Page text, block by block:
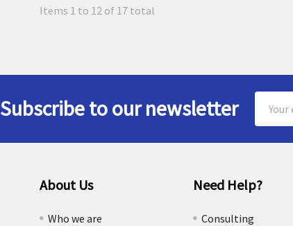
Items 1 to 12 of 17 total
Subscribe to our newsletter
Address
About Us
Who we are
Need Help?
Consulting